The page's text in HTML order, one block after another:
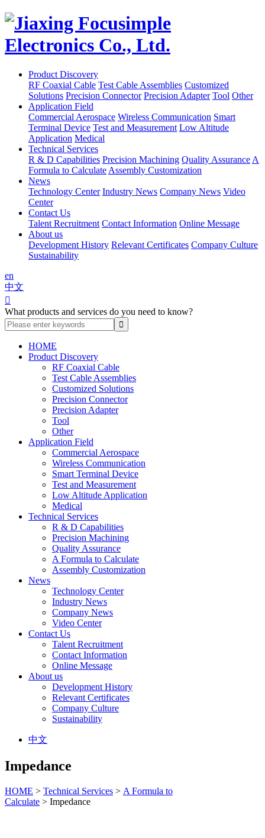
Product Discovery
RF Coaxial Cable Test Cable Assemblies Customized
Solutions Precision Connector Precision Adapter Tool Other
Application Field
Commercial Aerospace Wireless Communication Smart
Terminal Device Test and Measurement Low Altitude
Application Medical
Technical Services
R & D Capabilities Precision Machining Quality Assurance A
Formula to Calculate Assembly Customization
News
Technology Center Industry News Company News Video
Center
Contact Us
Talent Recruitment Contact Information Online Message
About us
Development History Relevant Certificates Company Culture
Sustainability
en
中文

What products and services do you need to know?
HOME
Product Discovery
RF Coaxial Cable
Test Cable Assemblies
Customized Solutions
Precision Connector
Precision Adapter
Tool
Other
Application Field
Commercial Aerospace
Wireless Communication
Smart Terminal Device
Test and Measurement
Low Altitude Application
Medical
Technical Services
R & D Capabilities
Precision Machining
Quality Assurance
A Formula to Calculate
Assembly Customization
News
Technology Center
Industry News
Company News
Video Center
Contact Us
Talent Recruitment
Contact Information
Online Message
About us
Development History
Relevant Certificates
Company Culture
Sustainability
中文
Impedance
HOME > Technical Services > A Formula to
Calculate > Impedance